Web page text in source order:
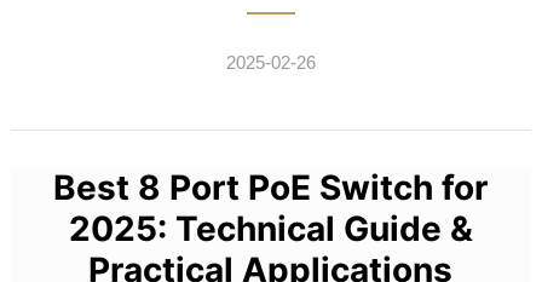
2025-02-26
Best 8 Port PoE Switch for
2025: Technical Guide &
Practical Applications